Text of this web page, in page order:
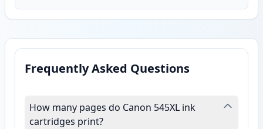
Frequently Asked Questions
How many pages do Canon 545XL ink
cartridges print?